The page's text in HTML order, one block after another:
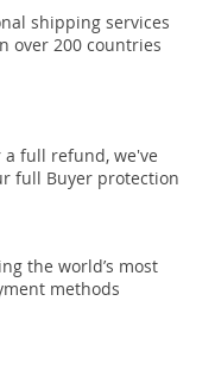
shipping services
over 200 countries
full refund, we've
full Buyer protection
the world’s most
methods